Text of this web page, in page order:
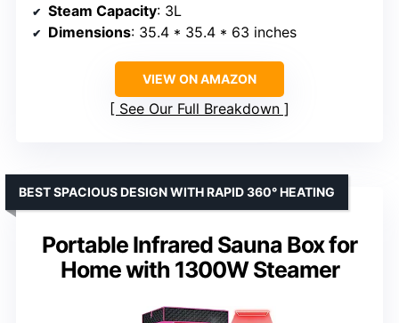
Steam Capacity: 3L
Dimensions: 35.4 * 35.4 * 63 inches
VIEW ON AMAZON
See Our Full Breakdown
Portable Infrared Sauna Box for
Home with 1300W Steamer
BEST SPACIOUS DESIGN WITH RAPID 360° HEATING